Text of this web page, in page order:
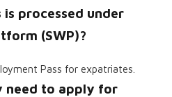
processed under
(SWP)?
Pass for expatriates.
need to apply for